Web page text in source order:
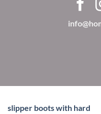
slipper boots with hard